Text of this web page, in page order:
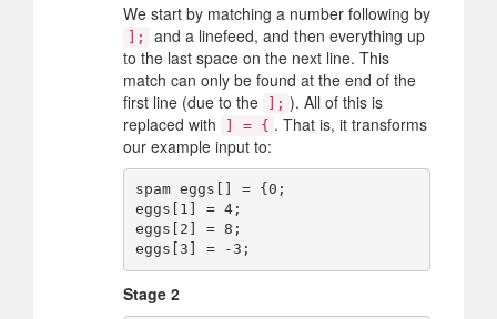
We start by matching a number following by
];
and a linefeed, and then everything up
to the last space on the next line. This
match can only be found at the end of the
first line (due to the
]; ). All of this is
replaced with
] = { . That is, it transforms
our example input to:
spam eggs[] = {0;
eggs[1] = 4;
eggs[2] = 8;
Stage 2